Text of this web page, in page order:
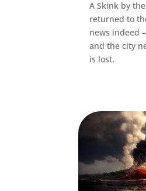
A Skink by
returned to
news indeed
and the city
is lost.